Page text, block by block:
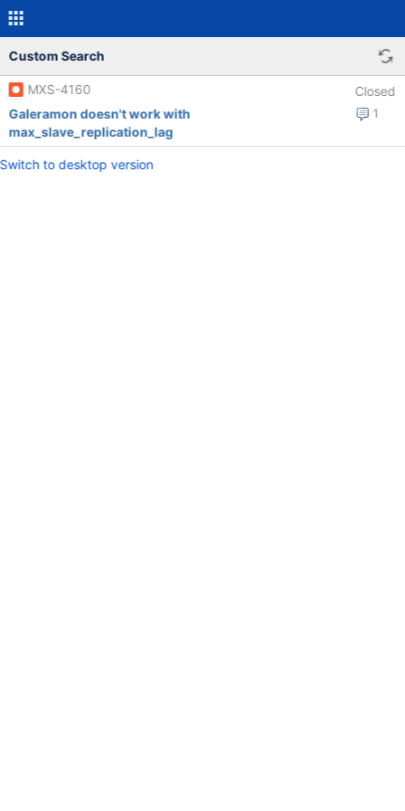
Custom Search
MXS-4160 Closed
1
Galeramon doesn't work with
max_slave_replication_lag
Switch to desktop version